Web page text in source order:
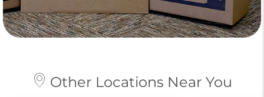
Other Locations Near You